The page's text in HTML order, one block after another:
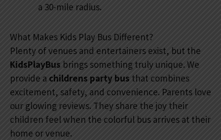
a 30-mile radius.
What Makes Kids Play Bus Different?
Plenty of venues and entertainers exist, but the
KidsPlayBus brings something truly unique. We
provide a childrens party bus that combines
excitement, safety, and convenience. Parents love
our glowing reviews. They share the joy their
children feel when the colorful bus arrives at their
home or venue.